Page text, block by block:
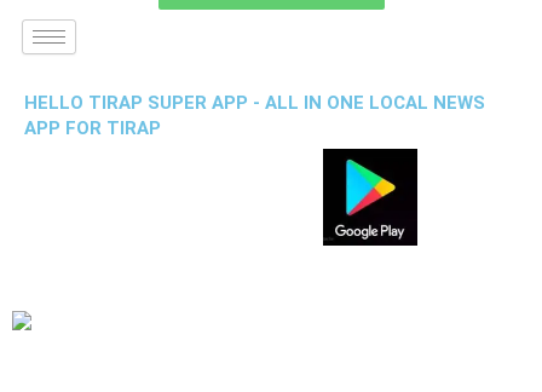
HELLO TIRAP SUPER APP - ALL IN ONE LOCAL NEWS
APP FOR TIRAP